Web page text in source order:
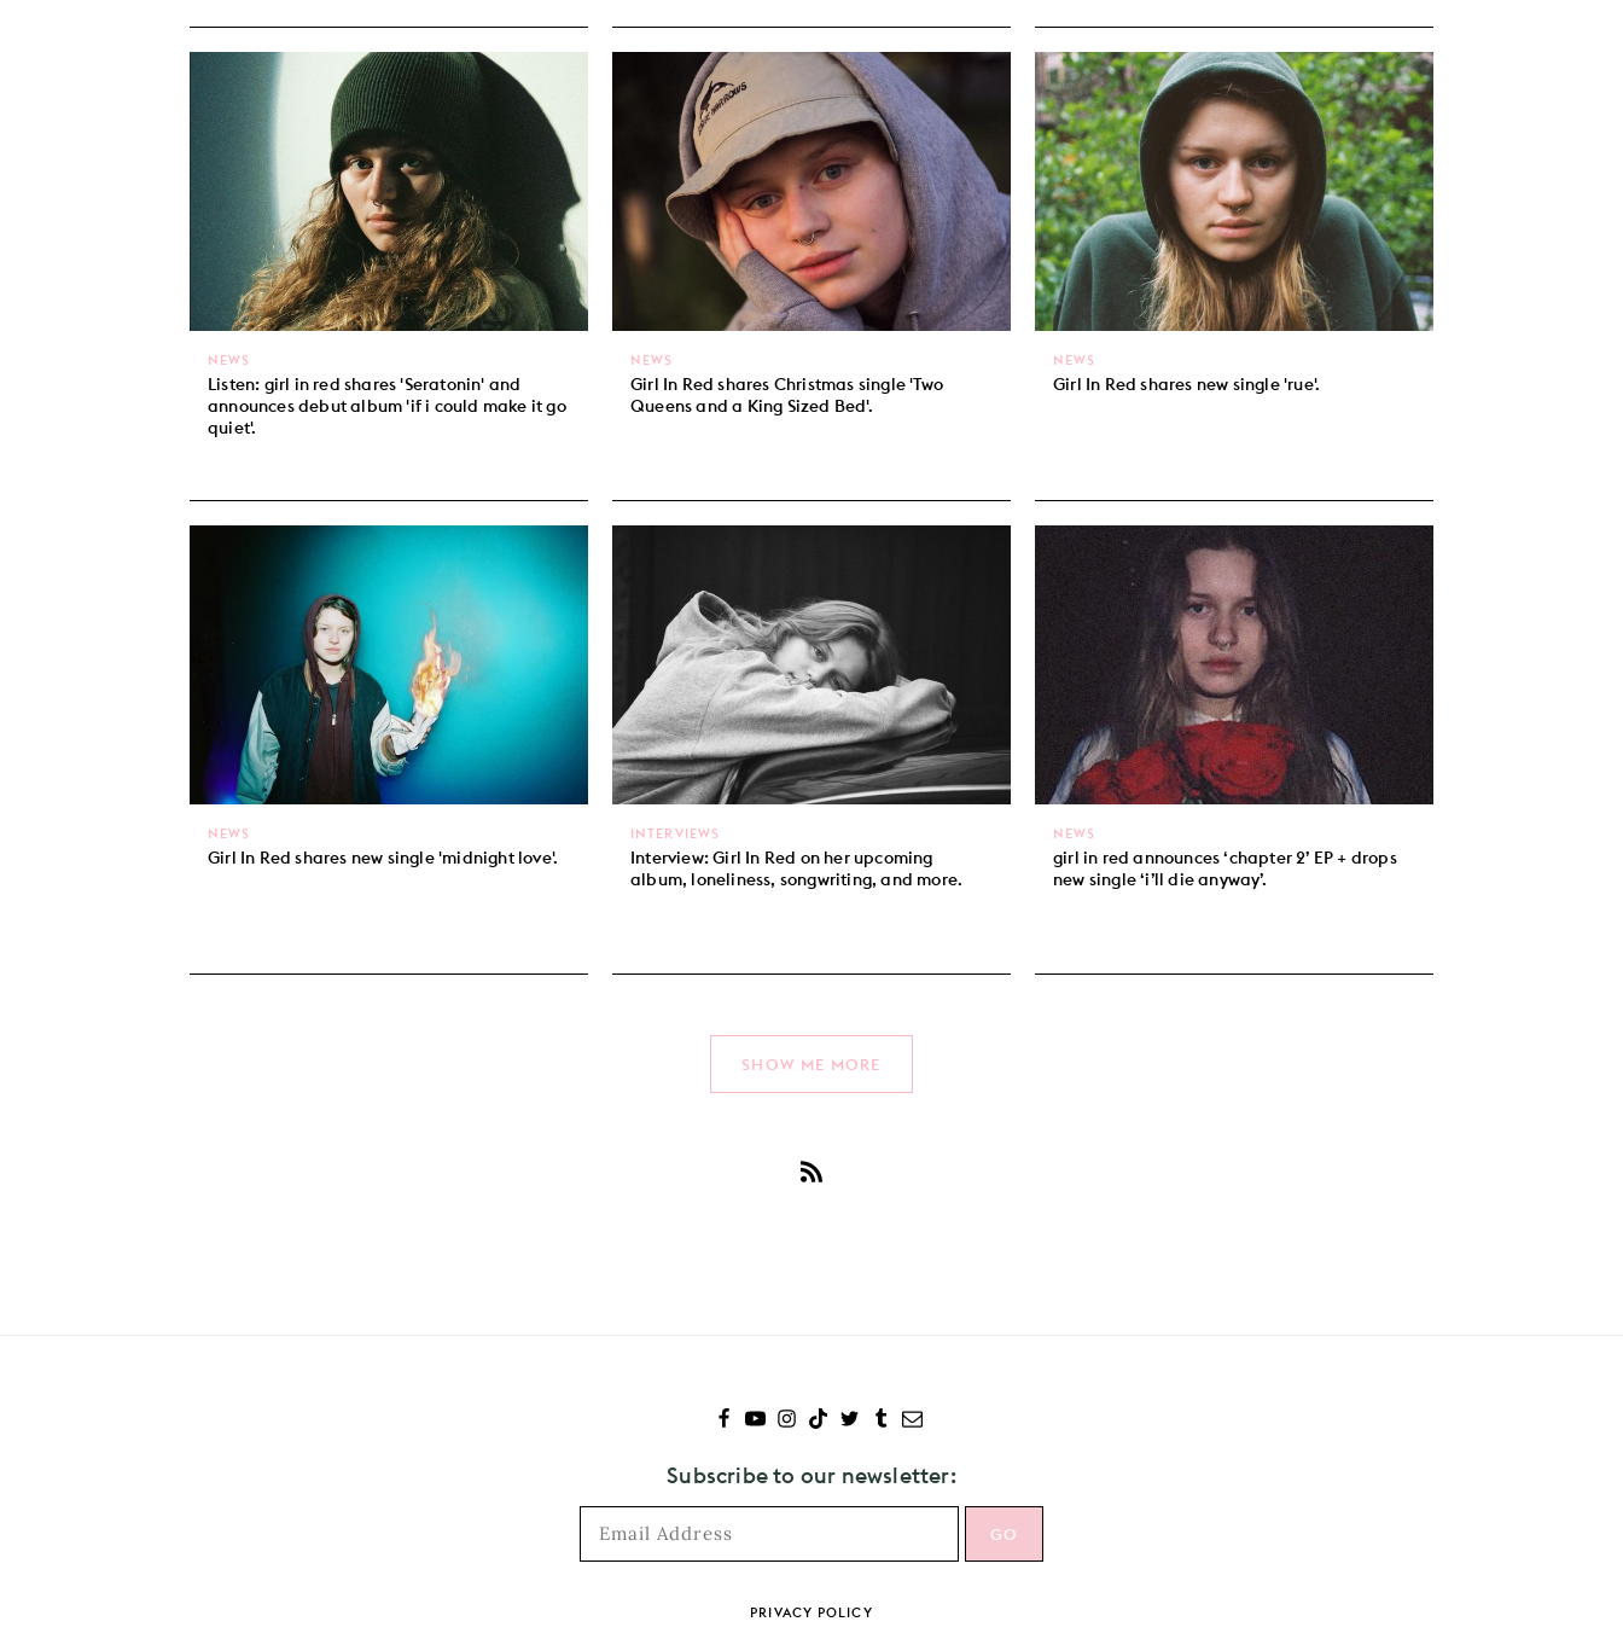
Listen: girl in red shares 'Seratonin' and
announces debut album 'if i could make it go
quiet'.
NEWS
Girl In Red shares Christmas single 'Two
Queens and a King Sized Bed'.
NEWS
Girl In Red shares new single 'rue'.
NEWS
Girl In Red shares new single 'midnight love'.
NEWS
Interview: Girl In Red on her upcoming
album, loneliness, songwriting, and more.
INTERVIEWS
girl in red announces ‘chapter 2’ EP + drops
new single ‘i’ll die anyway’.
NEWS
SHOW ME MORE
Subscribe to our newsletter:
PRIVACY POLICY